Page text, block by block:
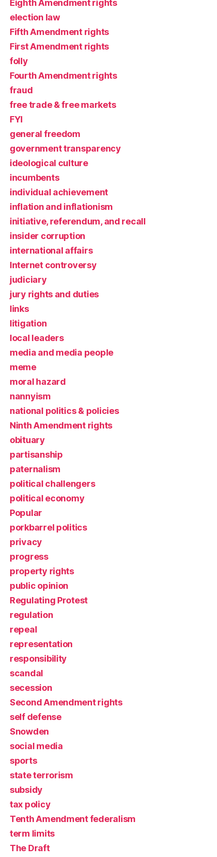
Eighth Amendment rights
election law
Fifth Amendment rights
First Amendment rights
folly
Fourth Amendment rights
fraud
free trade & free markets
FYI
general freedom
government transparency
ideological culture
incumbents
individual achievement
inflation and inflationism
initiative, referendum, and recall
insider corruption
international affairs
Internet controversy
judiciary
jury rights and duties
links
litigation
local leaders
media and media people
meme
moral hazard
nannyism
national politics & policies
Ninth Amendment rights
obituary
partisanship
paternalism
political challengers
political economy
Popular
porkbarrel politics
privacy
progress
property rights
public opinion
Regulating Protest
regulation
repeal
representation
responsibility
scandal
secession
Second Amendment rights
self defense
Snowden
social media
sports
state terrorism
subsidy
tax policy
Tenth Amendment federalism
term limits
The Draft